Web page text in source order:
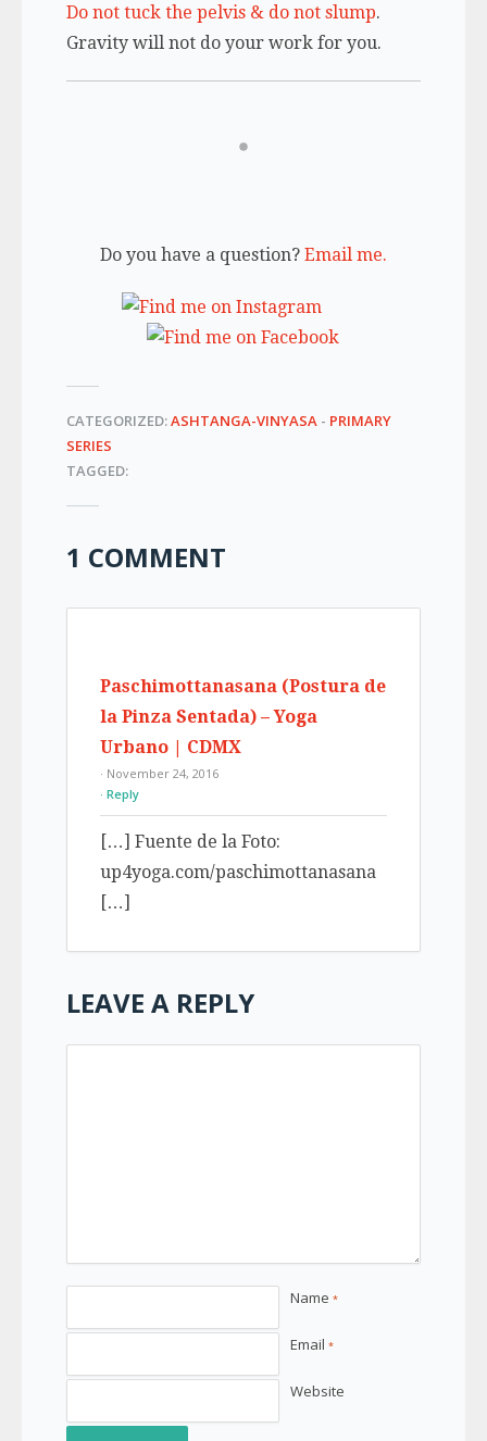
Do not tuck the pelvis & do not slump.
Gravity will not do your work for you.
Do you have a question? Email me.
CATEGORIZED:ASHTANGA-VINYASA - PRIMARY
SERIES
TAGGED:
1 COMMENT
Paschimottanasana (Postura de
la Pinza Sentada) – Yoga
Urbano | CDMX
· November 24, 2016
Reply
[…] Fuente de la Foto:
up4yoga.com/paschimottanasana
[…]
LEAVE A REPLY
Name *
Email *
Website